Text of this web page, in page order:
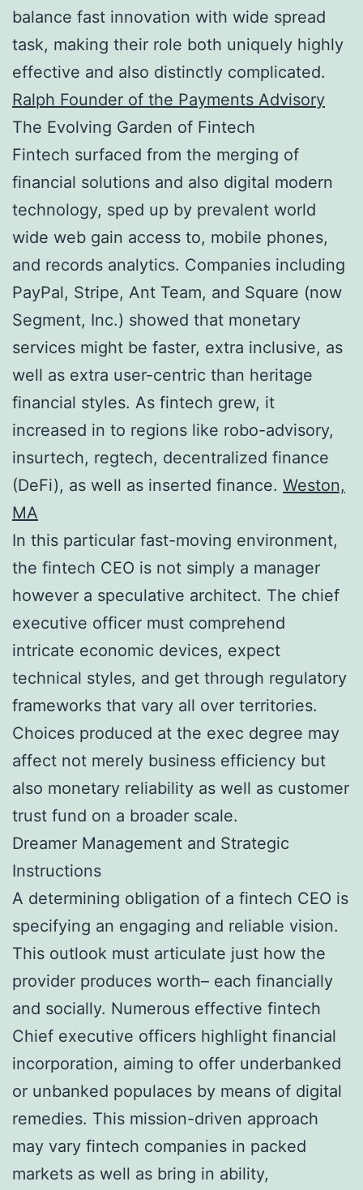
balance fast innovation with wide spread
task, making their role both uniquely highly
effective and also distinctly complicated.
Ralph Founder of the Payments Advisory
The Evolving Garden of Fintech
Fintech surfaced from the merging of
financial solutions and also digital modern
technology, sped up by prevalent world
wide web gain access to, mobile phones,
and records analytics. Companies including
PayPal, Stripe, Ant Team, and Square (now
Segment, Inc.) showed that monetary
services might be faster, extra inclusive, as
well as extra user-centric than heritage
financial styles. As fintech grew, it
increased in to regions like robo-advisory,
insurtech, regtech, decentralized finance
(DeFi), as well as inserted finance. Weston,
MA
In this particular fast-moving environment,
the fintech CEO is not simply a manager
however a speculative architect. The chief
executive officer must comprehend
intricate economic devices, expect
technical styles, and get through regulatory
frameworks that vary all over territories.
Choices produced at the exec degree may
affect not merely business efficiency but
also monetary reliability as well as customer
trust fund on a broader scale.
Dreamer Management and Strategic
Instructions
A determining obligation of a fintech CEO is
specifying an engaging and reliable vision.
This outlook must articulate just how the
provider produces worth– each financially
and socially. Numerous effective fintech
Chief executive officers highlight financial
incorporation, aiming to offer underbanked
or unbanked populaces by means of digital
remedies. This mission-driven approach
may vary fintech companies in packed
markets as well as bring in ability,